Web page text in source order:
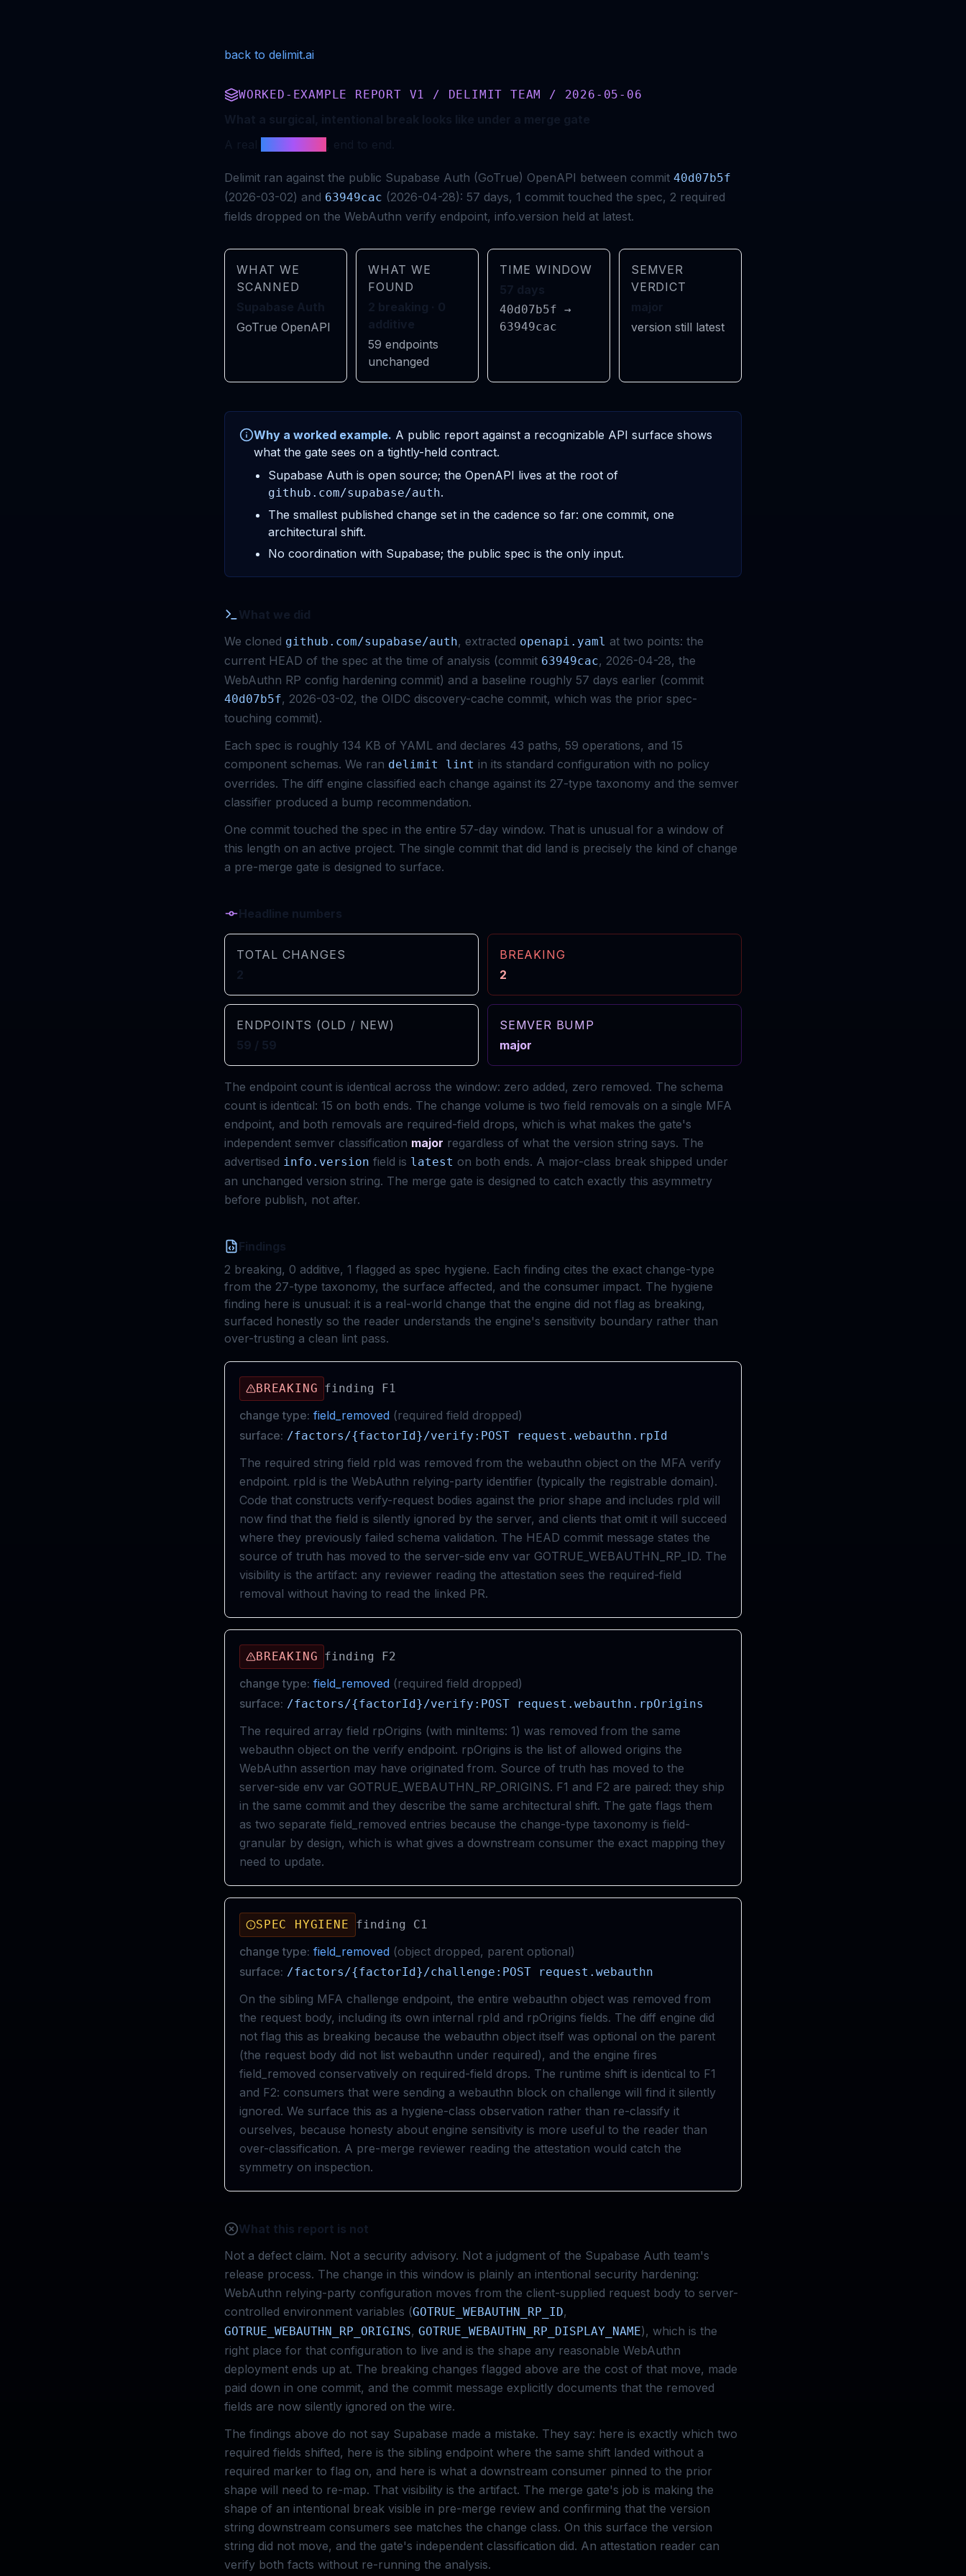
back to delimit.ai
WORKED-EXAMPLE REPORT V1 / DELIMIT TEAM / 2026-05-06
Delimit ran against the public Supabase Auth (GoTrue) OpenAPI between commit 40d07b5f
(2026-03-02) and 63949cac (2026-04-28): 57 days, 1 commit touched the spec, 2 required
fields dropped on the WebAuthn verify endpoint, info.version held at latest.
WHAT WE
SCANNED
Supabase Auth
GoTrue OpenAPI
WHAT WE
FOUND
2 breaking · 0
additive
59 endpoints
unchanged
TIME WINDOW
57 days
40d07b5f →
63949cac
SEMVER
VERDICT
version still latest
Why a worked example. A public report against a recognizable API surface shows
what the gate sees on a tightly-held contract.
Supabase Auth is open source; the OpenAPI lives at the root of
github.com/supabase/auth.
The smallest published change set in the cadence so far: one commit, one
architectural shift.
No coordination with Supabase; the public spec is the only input.
What we did
We cloned github.com/supabase/auth, extracted openapi.yaml at two points: the
current HEAD of the spec at the time of analysis (commit 63949cac, 2026-04-28, the
WebAuthn RP config hardening commit) and a baseline roughly 57 days earlier (commit
40d07b5f, 2026-03-02, the OIDC discovery-cache commit, which was the prior spec-
touching commit).
Each spec is roughly 134 KB of YAML and declares 43 paths, 59 operations, and 15
component schemas. We ran delimit lint in its standard configuration with no policy
overrides. The diff engine classified each change against its 27-type taxonomy and the semver
classifier produced a bump recommendation.
One commit touched the spec in the entire 57-day window. That is unusual for a window of
this length on an active project. The single commit that did land is precisely the kind of change
a pre-merge gate is designed to surface.
Headline numbers
TOTAL CHANGES
2
BREAKING
2
ENDPOINTS (OLD / NEW)
59 / 59
SEMVER BUMP
major
The endpoint count is identical across the window: zero added, zero removed. The schema
count is identical: 15 on both ends. The change volume is two field removals on a single MFA
endpoint, and both removals are required-field drops, which is what makes the gate's
independent semver classification major regardless of what the version string says. The
advertised info.version field is latest on both ends. A major-class break shipped under
an unchanged version string. The merge gate is designed to catch exactly this asymmetry
before publish, not after.
Findings
2 breaking, 0 additive, 1 flagged as spec hygiene. Each finding cites the exact change-type
from the 27-type taxonomy, the surface affected, and the consumer impact. The hygiene
finding here is unusual: it is a real-world change that the engine did not flag as breaking,
surfaced honestly so the reader understands the engine's sensitivity boundary rather than
over-trusting a clean lint pass.
BREAKING finding F1
change type: field_removed (required field dropped)
surface: /factors/{factorId}/verify:POST request.webauthn.rpId
The required string field rpId was removed from the webauthn object on the MFA verify
endpoint. rpId is the WebAuthn relying-party identifier (typically the registrable domain).
Code that constructs verify-request bodies against the prior shape and includes rpId will
now find that the field is silently ignored by the server, and clients that omit it will succeed
where they previously failed schema validation. The HEAD commit message states the
source of truth has moved to the server-side env var GOTRUE_WEBAUTHN_RP_ID. The
visibility is the artifact: any reviewer reading the attestation sees the required-field
removal without having to read the linked PR.
BREAKING finding F2
change type: field_removed (required field dropped)
surface: /factors/{factorId}/verify:POST request.webauthn.rpOrigins
The required array field rpOrigins (with minItems: 1) was removed from the same
webauthn object on the verify endpoint. rpOrigins is the list of allowed origins the
WebAuthn assertion may have originated from. Source of truth has moved to the
server-side env var GOTRUE_WEBAUTHN_RP_ORIGINS. F1 and F2 are paired: they ship
in the same commit and they describe the same architectural shift. The gate flags them
as two separate field_removed entries because the change-type taxonomy is field-
granular by design, which is what gives a downstream consumer the exact mapping they
need to update.
SPEC HYGIENE finding C1
change type: field_removed (object dropped, parent optional)
surface: /factors/{factorId}/challenge:POST request.webauthn
On the sibling MFA challenge endpoint, the entire webauthn object was removed from
the request body, including its own internal rpId and rpOrigins fields. The diff engine did
not flag this as breaking because the webauthn object itself was optional on the parent
(the request body did not list webauthn under required), and the engine fires
field_removed conservatively on required-field drops. The runtime shift is identical to F1
and F2: consumers that were sending a webauthn block on challenge will find it silently
ignored. We surface this as a hygiene-class observation rather than re-classify it
ourselves, because honesty about engine sensitivity is more useful to the reader than
over-classification. A pre-merge reviewer reading the attestation would catch the
symmetry on inspection.
What this report is not
Not a defect claim. Not a security advisory. Not a judgment of the Supabase Auth team's
release process. The change in this window is plainly an intentional security hardening:
WebAuthn relying-party configuration moves from the client-supplied request body to server-
controlled environment variables (GOTRUE_WEBAUTHN_RP_ID,
GOTRUE_WEBAUTHN_RP_ORIGINS, GOTRUE_WEBAUTHN_RP_DISPLAY_NAME), which is the
right place for that configuration to live and is the shape any reasonable WebAuthn
deployment ends up at. The breaking changes flagged above are the cost of that move, made
paid down in one commit, and the commit message explicitly documents that the removed
fields are now silently ignored on the wire.
The findings above do not say Supabase made a mistake. They say: here is exactly which two
required fields shifted, here is the sibling endpoint where the same shift landed without a
required marker to flag on, and here is what a downstream consumer pinned to the prior
shape will need to re-map. That visibility is the artifact. The merge gate's job is making the
shape of an intentional break visible in pre-merge review and confirming that the version
string downstream consumers see matches the change class. On this surface the version
string did not move, and the gate's independent classification did. An attestation reader can
verify both facts without re-running the analysis.